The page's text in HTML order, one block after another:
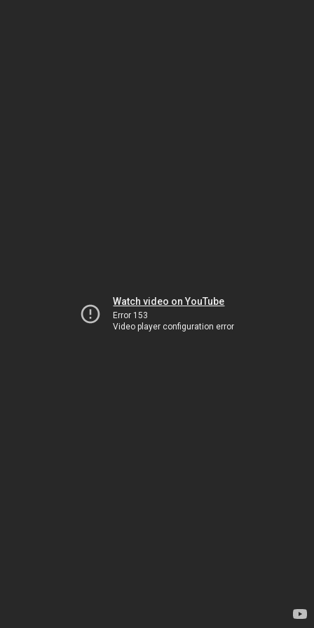
Watch video on YouTube
Error 153
Video player configuration error